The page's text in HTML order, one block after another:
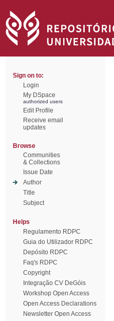
Sign on to:
Login
My DSpace
authorized users
Edit Profile
Receive email
updates
Browse
Communities
& Collections
Issue Date
Author
Title
Subject
Helps
Regulamento RDPC
Guia do Utilizador RDPC
Depósito RDPC
Faq's RDPC
Copyright
Integração CV DeGóis
Workshop Open Access
Open Access Declarations
Newsletter Open Access